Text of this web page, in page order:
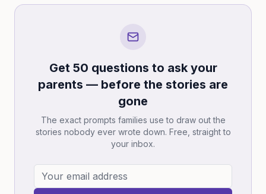
Get 50 questions to ask your
parents — before the stories are
gone
The exact prompts families use to draw out the
stories nobody ever wrote down. Free, straight to
your inbox.